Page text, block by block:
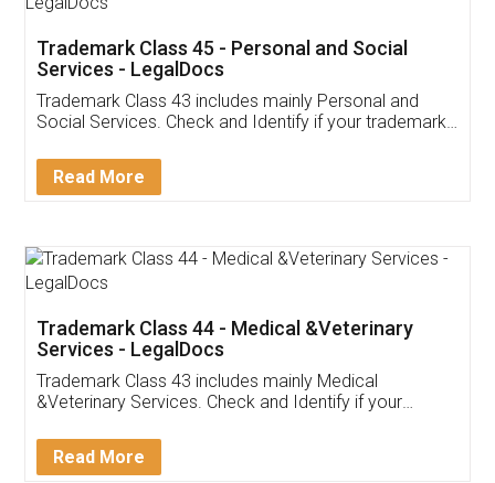
Customer Testimonials
Akhil Chennupati